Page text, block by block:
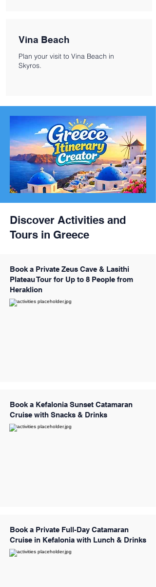
Vina Beach
Plan your visit to Vina Beach in
Skyros.
Discover Activities and
Tours in Greece
Book a Private Zeus Cave & Lasithi
Plateau Tour for Up to 8 People from
Heraklion
Book a Kefalonia Sunset Catamaran
Cruise with Snacks & Drinks
Book a Private Full-Day Catamaran
Cruise in Kefalonia with Lunch & Drinks